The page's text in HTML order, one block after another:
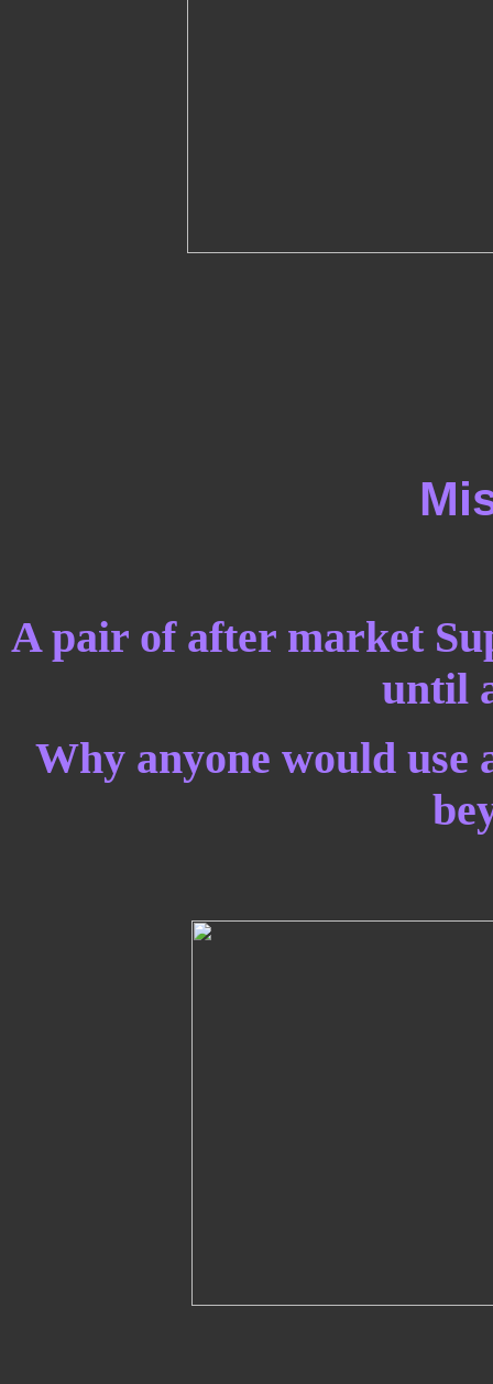
A pair of after market
until
Why anyone would